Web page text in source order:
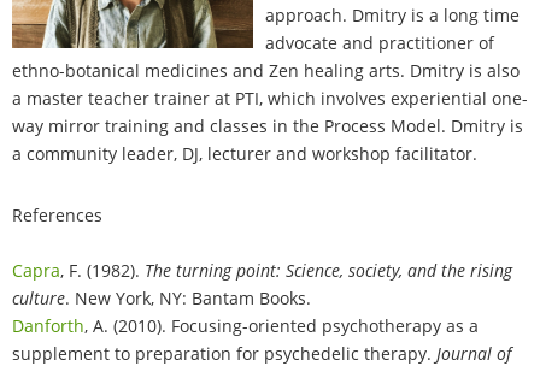
approach. Dmitry is a long time
advocate and practitioner of
ethno-botanical medicines and Zen healing arts. Dmitry is also
a master teacher trainer at PTI, which involves experiential one-
way mirror training and classes in the Process Model. Dmitry is
a community leader, DJ, lecturer and workshop facilitator.
References
Capra, F. (1982). The turning point: Science, society, and the rising
culture. New York, NY: Bantam Books.
Danforth, A. (2010). Focusing-oriented psychotherapy as a
supplement to preparation for psychedelic therapy. Journal of